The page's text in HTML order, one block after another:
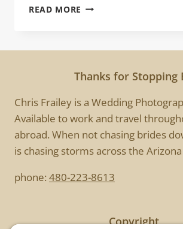
READ MORE INTO
Thanks for Stopping
Chris Frailey is a Wedding
Available to work and travel
abroad. When not chasing brides
is chasing storms across the
phone: 480-223-8613
Copyright